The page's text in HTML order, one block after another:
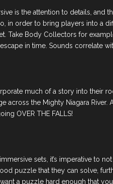
is the attention to details, and
in order to bring players into a
Take Body Collectors for
in time. Sounds correlate
much of a story into their
across the Mighty Niagara
OVER THE FALLS!
sets, it’s imperative to
puzzle that they can solve,
a puzzle hard enough that